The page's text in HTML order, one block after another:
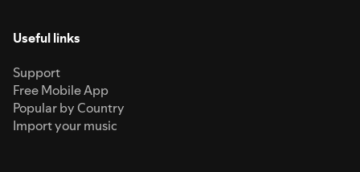
Useful links
Support
Free Mobile App
Popular by Country
Import your music